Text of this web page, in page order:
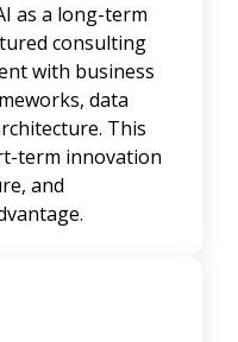
as a long-term
consulting
with business
data
This
term innovation
and